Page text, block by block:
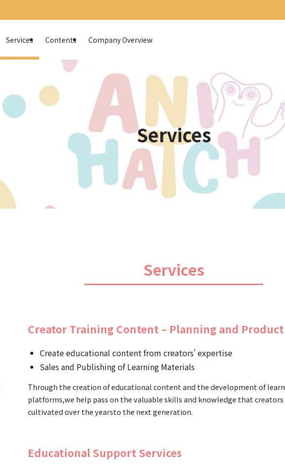
Services Contents Company Overview
Services
Services
Creator Training Content – Planning and
Create educational content from creators' expertise
Sales and Publishing of Learning Materials
Through the creation of educational content and the development of
platforms,we help pass on the valuable skills and knowledge that creators
cultivated over the yearsto the next generation.
Educational Support Services